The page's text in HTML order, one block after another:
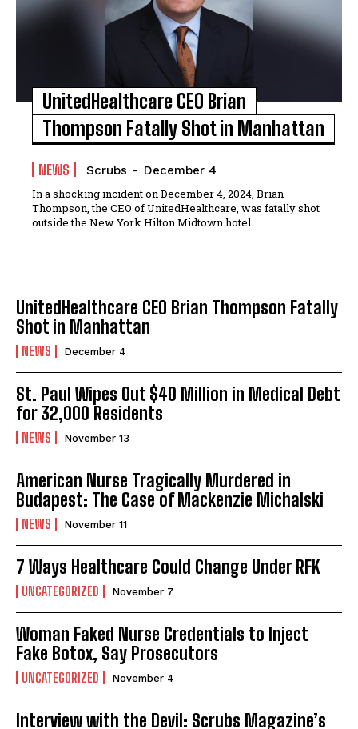
UnitedHealthcare CEO Brian
Thompson Fatally Shot in Manhattan
NEWS Scrubs - December 4
In a shocking incident on December 4, 2024, Brian
Thompson, the CEO of UnitedHealthcare, was fatally shot
outside the New York Hilton Midtown hotel...
UnitedHealthcare CEO Brian Thompson Fatally
Shot in Manhattan
NEWS December 4
St. Paul Wipes Out $40 Million in Medical Debt
for 32,000 Residents
NEWS November 13
American Nurse Tragically Murdered in
Budapest: The Case of Mackenzie Michalski
NEWS November 11
7 Ways Healthcare Could Change Under RFK
UNCATEGORIZED November 7
Woman Faked Nurse Credentials to Inject
Fake Botox, Say Prosecutors
UNCATEGORIZED November 4
Interview with the Devil: Scrubs Magazine’s